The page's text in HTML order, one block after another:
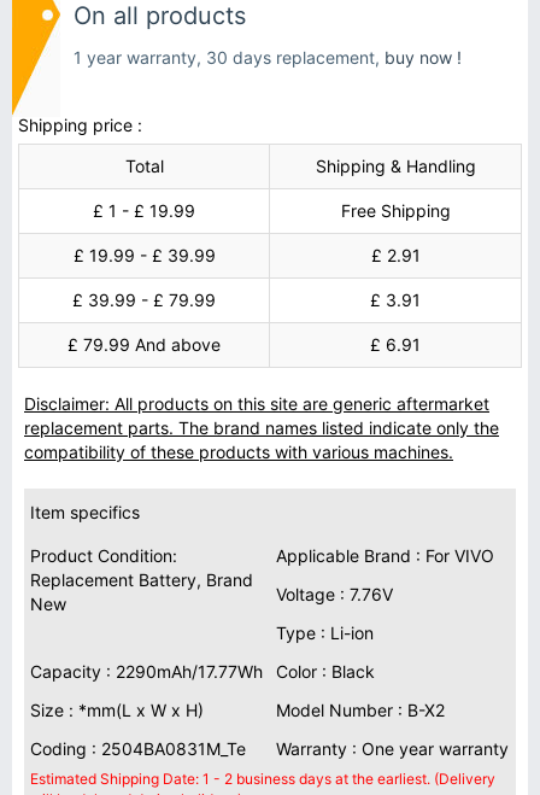
On all products
1 year warranty, 30 days replacement, buy now !
Shipping price :
Total
Shipping & Handling
£ 1 - £ 19.99 Free Shipping
£ 19.99 - £ 39.99 £ 2.91
£ 39.99 - £ 79.99 £ 3.91
£ 79.99 And above £ 6.91
Disclaimer: All products on this site are generic aftermarket
replacement parts. The brand names listed indicate only the
compatibility of these products with various machines.
Item specifics
Product Condition:
Replacement Battery, Brand
New
Applicable Brand : For VIVO
Voltage : 7.76V
Type : Li-ion
Capacity : 2290mAh/17.77Wh
Color : Black
Size : *mm(L x W x H)
Model Number : B-X2
Coding : 2504BA0831M_Te
Warranty : One year warranty
Estimated Shipping Date: 1 - 2 business days at the earliest. (Delivery